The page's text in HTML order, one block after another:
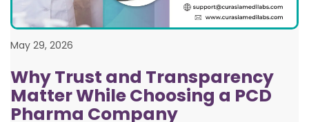
May 29, 2026
Why Trust and Transparency
Matter While Choosing a PCD
Pharma Company